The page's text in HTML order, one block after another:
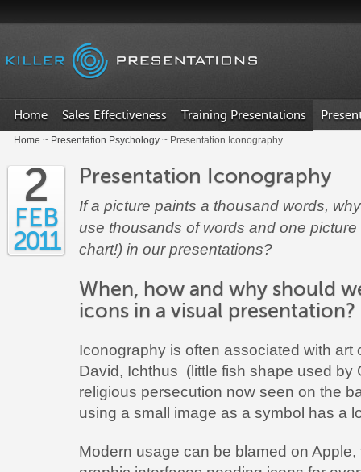
Home Sales Effectiveness Training Presentations
Home ~ Presentation Psychology ~ Presentation Iconography
2
FEB
2011
Presentation Iconography
If a picture paints a thousand words,
use thousands of words and one picture
chart!) in our presentations?
When, how and why should
icons in a visual presentation?
Iconography is often associated with art
David, Ichthus (little fish shape used by
religious persecution now seen on the
using a small image as a symbol has a
Modern usage can be blamed on